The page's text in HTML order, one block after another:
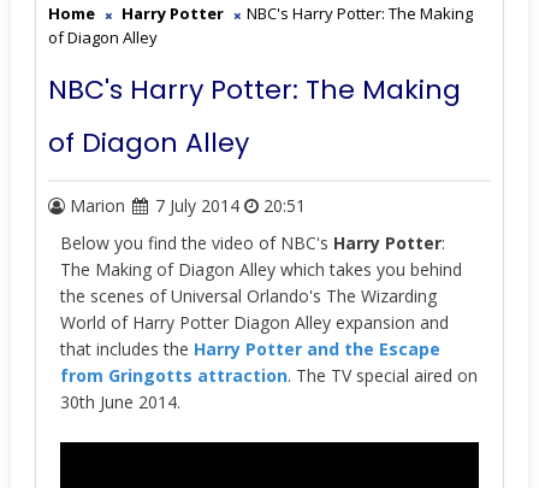
Home Harry Potter
NBC's Harry Potter: The Making
of Diagon Alley
NBC's Harry Potter: The Making
of Diagon Alley
Marion 7 July 2014
20:51
Below you find the video of NBC's Harry Potter:
The Making of Diagon Alley which takes you behind
the scenes of Universal Orlando's The Wizarding
World of Harry Potter Diagon Alley expansion and
that includes the Harry Potter and the Escape
from Gringotts attraction. The TV special aired on
30th June 2014.